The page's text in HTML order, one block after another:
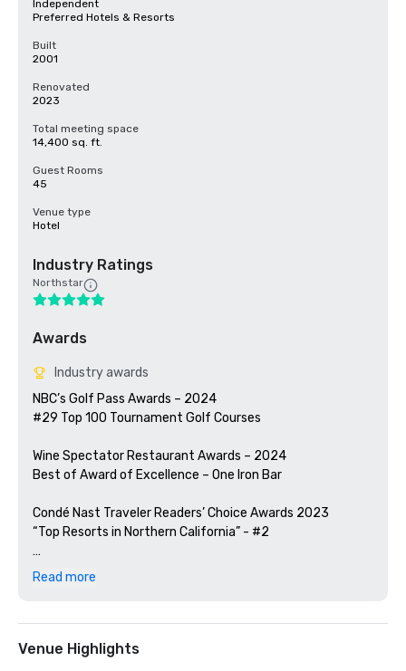
Independent
Preferred Hotels & Resorts
Built
2001
Renovated
2023
Total meeting space
14,400 sq. ft.
Guest Rooms
45
Venue type
Hotel
Industry Ratings
Northstar
Awards
Industry awards
NBC’s Golf Pass Awards – 2024
#29 Top 100 Tournament Golf Courses
Wine Spectator Restaurant Awards – 2024
Best of Award of Excellence – One Iron Bar
Condé Nast Traveler Readers’ Choice Awards 2023
“Top Resorts in Northern California” - #2
Golfweek Magazine – 2023
Silicon Valley Business Journal – 2023
#1 in Greater Bay Area Golf Courses
Read more
Venue Highlights